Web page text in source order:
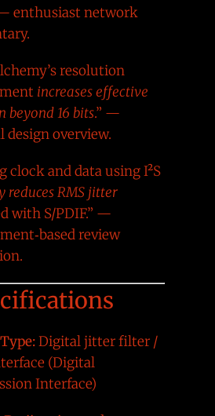
enthusiast network
resolution
increases effective
beyond 16 bits.” —
design overview.
clock and data using I²S
reduces RMS jitter
with S/PDIF.” —
review
Digital jitter filter /
(Digital
Interface)